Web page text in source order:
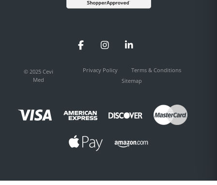
FacebookInstagramLinkedIn
© 2025 Cevi
Med
Privacy Policy
Terms & Conditions
Sitemap